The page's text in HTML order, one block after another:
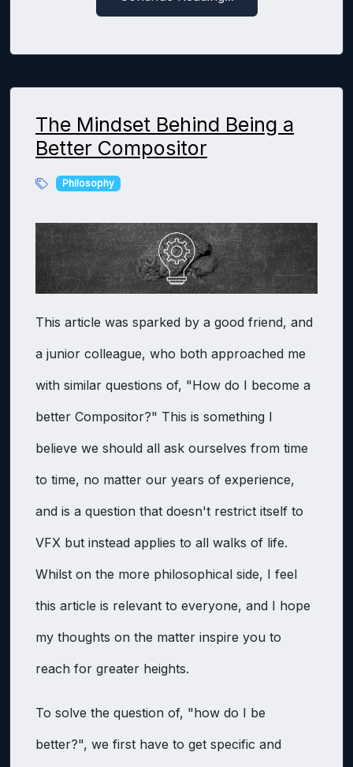
The Mindset Behind Being a
Better Compositor
Philosophy
This article was sparked by a good friend, and
a junior colleague, who both approached me
with similar questions of, "How do I become a
better Compositor?" This is something I
believe we should all ask ourselves from time
to time, no matter our years of experience,
and is a question that doesn't restrict itself to
VFX but instead applies to all walks of life.
Whilst on the more philosophical side, I feel
this article is relevant to everyone, and I hope
my thoughts on the matter inspire you to
reach for greater heights.
To solve the question of, "how do I be
better?", we first have to get specific and